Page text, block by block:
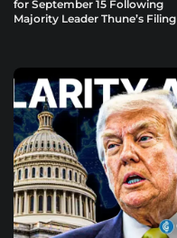
for September 15 Following
Majority Leader Thune’s Filing